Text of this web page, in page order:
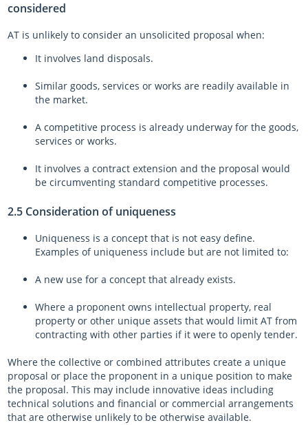
considered
AT is unlikely to consider an unsolicited proposal when:
It involves land disposals.
Similar goods, services or works are readily available in
the market.
A competitive process is already underway for the goods,
services or works.
It involves a contract extension and the proposal would
be circumventing standard competitive processes.
2.5 Consideration of uniqueness
Uniqueness is a concept that is not easy define.
Examples of uniqueness include but are not limited to:
A new use for a concept that already exists.
Where a proponent owns intellectual property, real
property or other unique assets that would limit AT from
contracting with other parties if it were to openly tender.
Where the collective or combined attributes create a unique
proposal or place the proponent in a unique position to make
the proposal. This may include innovative ideas including
technical solutions and financial or commercial arrangements
that are otherwise unlikely to be otherwise available.